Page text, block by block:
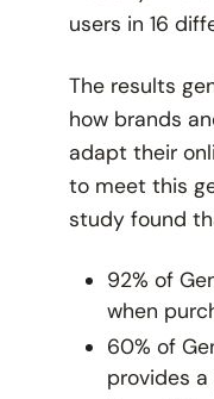
users in 16
The results
how brands
adapt their
to meet this
study found
92% of
when
60% of
provides